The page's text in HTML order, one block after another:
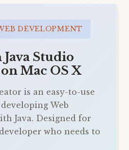
DEVELOPMENT
Studio
Mac OS X
is an easy-to-use
Web
Java. Designed for
who needs to